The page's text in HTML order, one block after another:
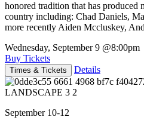
honored tradition that has produced
country including: Chad Daniels,
more recently Aiden Mccluskey,
Wednesday, September 9 @8:00pm
Buy Tickets
Times & Tickets Details
September 10-12